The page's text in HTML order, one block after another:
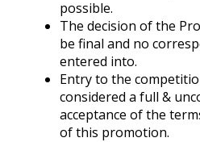
possible.
The decision of the
be final and no
entered into.
Entry to the
considered a full &
acceptance of the
of this promotion.